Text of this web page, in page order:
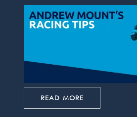
READ MORE